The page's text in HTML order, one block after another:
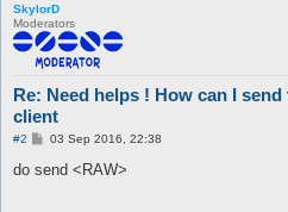
SkylorD
Moderators
Re: Need helps ! How can I
client
#2
P
s
03 Sep 2016, 22:38
do send <RAW>